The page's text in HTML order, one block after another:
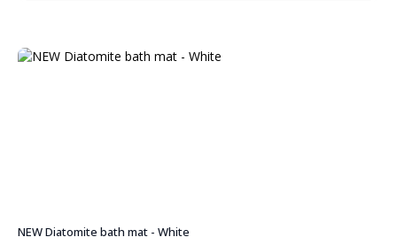
NEW Diatomite bath mat - White